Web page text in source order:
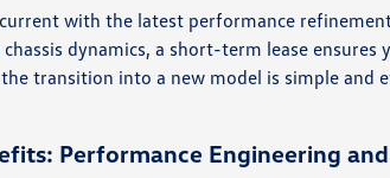
with the latest performance
dynamics, a short-term lease
transition into a new model is simple
Performance Engineering